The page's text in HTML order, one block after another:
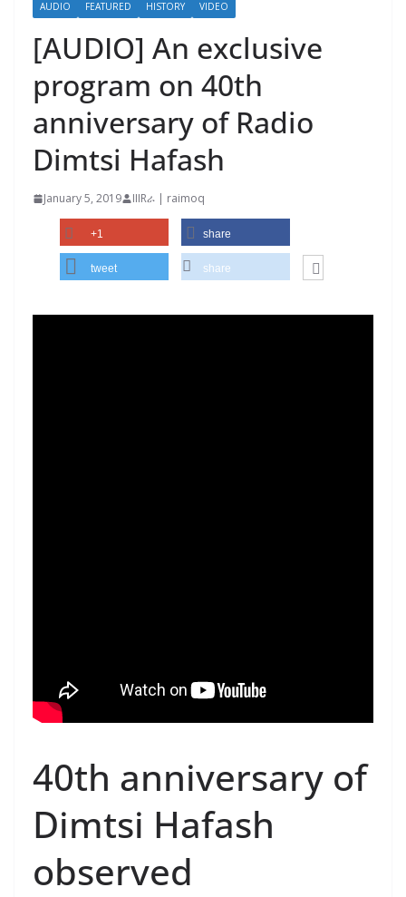
AUDIO FEATURED HISTORY VIDEO
[AUDIO] An exclusive
program on 40th
anniversary of Radio
Dimtsi Hafash
January 5, 2019 IIIRራ | raimoq
+1 share
tweet share
40th anniversary of
Dimtsi Hafash
observed